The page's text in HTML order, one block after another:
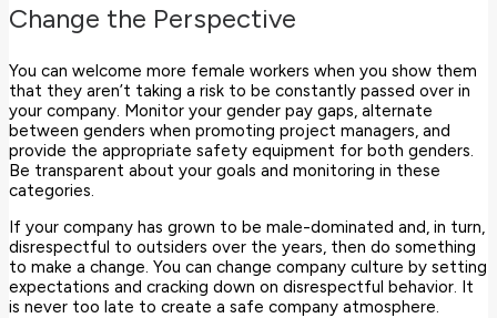
Change the Perspective
You can welcome more female workers when you show them
that they aren’t taking a risk to be constantly passed over in
your company. Monitor your gender pay gaps, alternate
between genders when promoting project managers, and
provide the appropriate safety equipment for both genders.
Be transparent about your goals and monitoring in these
categories.
If your company has grown to be male-dominated and, in turn,
disrespectful to outsiders over the years, then do something
to make a change. You can change company culture by setting
expectations and cracking down on disrespectful behavior. It
is never too late to create a safe company atmosphere.